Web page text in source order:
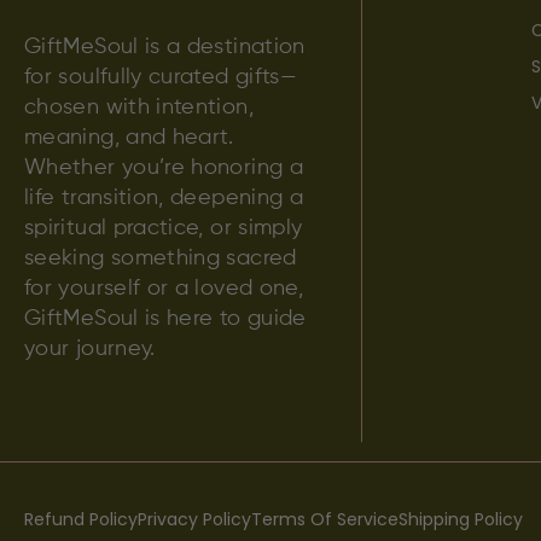
GiftMeSoul is a destination
for soulfully curated gifts—
chosen with intention,
meaning, and heart.
Whether you’re honoring a
life transition, deepening a
spiritual practice, or simply
seeking something sacred
for yourself or a loved one,
GiftMeSoul is here to guide
your journey.
Refund PolicyPrivacy PolicyTerms Of ServiceShipping Policy